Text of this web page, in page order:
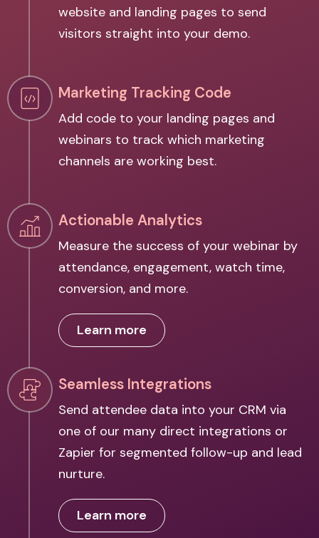
website and landing pages to send
visitors straight into your demo.
Marketing Tracking Code
Add code to your landing pages and
webinars to track which marketing
channels are working best.
Actionable Analytics
Measure the success of your webinar by
attendance, engagement, watch time,
conversion, and more.
Learn more
Seamless Integrations
Send attendee data into your CRM via
one of our many direct integrations or
Zapier for segmented follow-up and lead
nurture.
Learn more